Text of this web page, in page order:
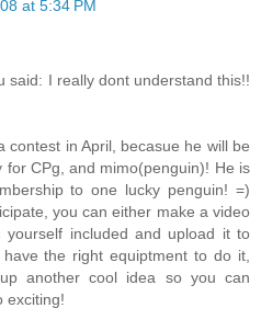
at 5:34 PM
said: I really dont understand this!!
contest in April, becasue he will be
for CPg, and mimo(penguin)! He is
to one lucky penguin! =)
you can either make a video
yourself included and upload it to
the right equiptment to do it,
another cool idea so you can
exciting!